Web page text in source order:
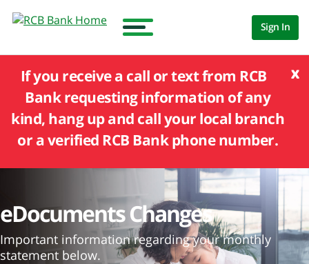
Sign In
x
If you receive a call or text from RCB
Bank requesting information of any
kind, hang up and call your local branch
or a verified RCB Bank phone number.
eDocuments Changes
Important information regarding your monthly
statement below.